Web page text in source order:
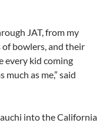
JAT, from my
bowlers, and their
every kid coming
as me,” said
into the California